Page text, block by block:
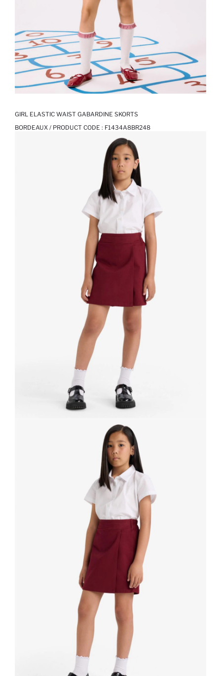
GIRL ELASTIC WAIST GABARDINE SKORTS
BORDEAUX / PRODUCT CODE : F1434A8BR248